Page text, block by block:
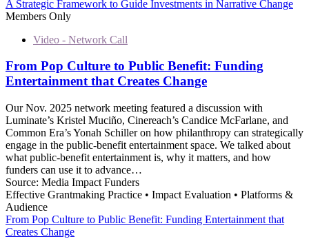
A Strategic Framework to Guide Investments in Narrative Change
Members Only
Video - Network Call
From Pop Culture to Public Benefit: Funding
Entertainment that Creates Change
Our Nov. 2025 network meeting featured a discussion with
Luminate’s Kristel Muciño, Cinereach’s Candice McFarlane, and
Common Era’s Yonah Schiller on how philanthropy can strategically
engage in the public-benefit entertainment space. We talked about
what public-benefit entertainment is, why it matters, and how
funders can use it to advance…
Source: Media Impact Funders
Effective Grantmaking Practice • Impact Evaluation • Platforms &
Audience
From Pop Culture to Public Benefit: Funding Entertainment that
Creates Change